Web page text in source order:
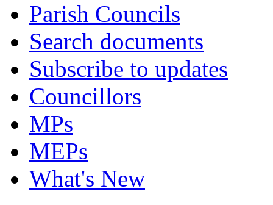
Parish Councils
Search documents
Subscribe to updates
Councillors
MPs
MEPs
What's New